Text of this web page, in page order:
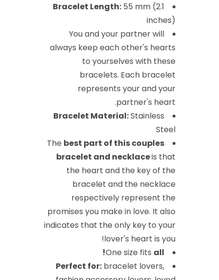
Bracelet Length: 55 mm (2.1
inches)
You and your partner will
always keep each other's hearts
to yourselves with these
bracelets. Each bracelet
represents your and your
partner's heart.
Bracelet Material:Stainless
Steel
The best part of this couples
bracelet and necklaceis that
the heart and the key of the
bracelet and the necklace
respectively represent the
promises you make in love. It also
indicates that the only key to your
lover's heart is you!
One size fits all!
Perfect for: bracelet lovers,